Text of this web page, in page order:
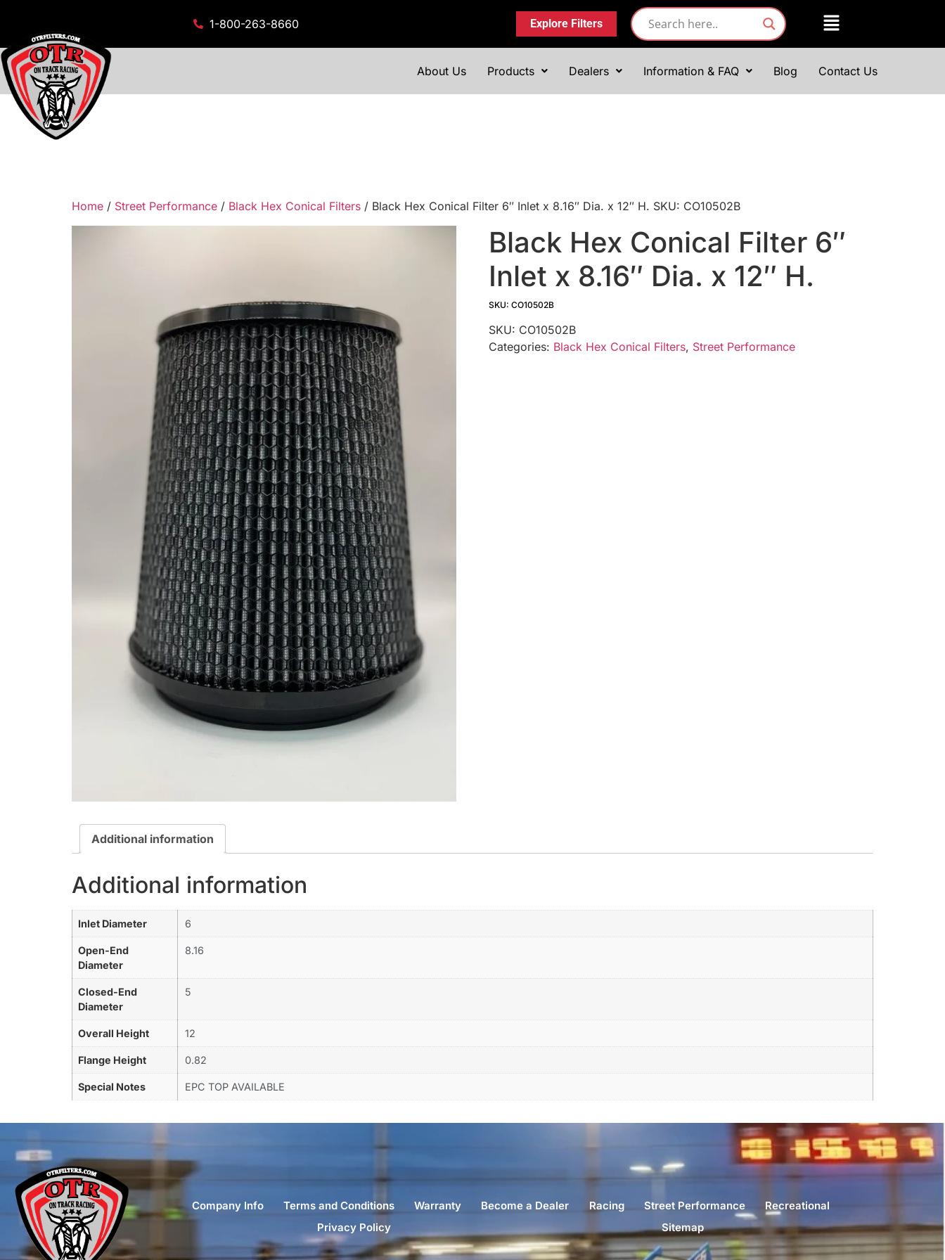
1-800-263-8660 Explore Filters
About Us Products Dealers Information & FAQ Blog Contact Us
Home / Street Performance / Black Hex Conical Filters / Black Hex Conical Filter 6″ Inlet x 8.16″ Dia. x 12″ H. SKU: CO10502B
Black Hex Conical Filter 6″
Inlet x 8.16″ Dia. x 12″ H.
SKU: CO10502B
SKU: CO10502B
Categories: Black Hex Conical Filters, Street Performance
Additional information
Additional information
Inlet Diameter 6
Open-End
Diameter
8.16
Closed-End
Diameter
5
Overall Height 12
Flange Height 0.82
Special Notes EPC TOP AVAILABLE
Company Info Terms and Conditions Warranty Become a Dealer Racing Street Performance
Recreational
Privacy Policy
Sitemap